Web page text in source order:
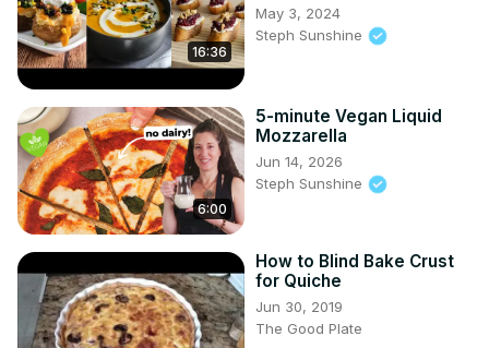
16:36
May 3, 2024
Steph Sunshine
6:00
5-minute Vegan Liquid
Mozzarella
Jun 14, 2026
Steph Sunshine
How to Blind Bake Crust
for Quiche
Jun 30, 2019
The Good Plate